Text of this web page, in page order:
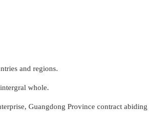
and regions.
whole.
Guangdong Province contract abiding